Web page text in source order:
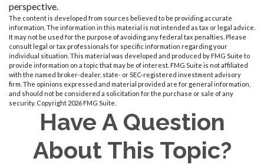
perspective.
The content is developed from sources believed to be providing accurate
information. The information in this material is not intended as tax or legal advice.
It may not be used for the purpose of avoiding any federal tax penalties. Please
consult legal or tax professionals for specific information regarding your
individual situation. This material was developed and produced by FMG Suite to
provide information on a topic that may be of interest. FMG Suite is not affiliated
with the named broker-dealer, state- or SEC-registered investment advisory
firm. The opinions expressed and material provided are for general information,
and should not be considered a solicitation for the purchase or sale of any
security. Copyright 2026 FMG Suite.
Have A Question
About This Topic?